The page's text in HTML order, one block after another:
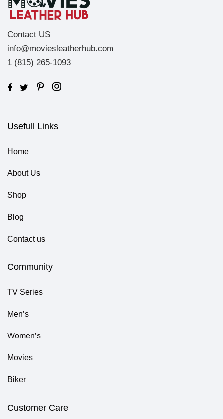
Contact US
info@moviesleatherhub.com
1 (815) 265-1093
Usefull Links
Home
About Us
Shop
Blog
Contact us
Community
TV Series
Men’s
Women’s
Movies
Biker
Customer Care